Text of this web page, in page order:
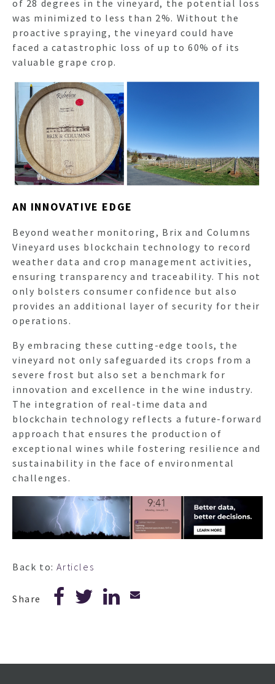
of 28 degrees in the vineyard, the potential loss
was minimized to less than 2%. Without the
proactive spraying, the vineyard could have
faced a catastrophic loss of up to 60% of its
valuable grape crop.
AN INNOVATIVE EDGE
Beyond weather monitoring, Brix and Columns
Vineyard uses blockchain technology to record
weather data and crop management activities,
ensuring transparency and traceability. This not
only bolsters consumer confidence but also
provides an additional layer of security for their
operations.
By embracing these cutting-edge tools, the
vineyard not only safeguarded its crops from a
severe frost but also set a benchmark for
innovation and excellence in the wine industry.
The integration of real-time data and
blockchain technology reflects a future-forward
approach that ensures the production of
exceptional wines while fostering resilience and
sustainability in the face of environmental
challenges.
Back to:Articles
Share